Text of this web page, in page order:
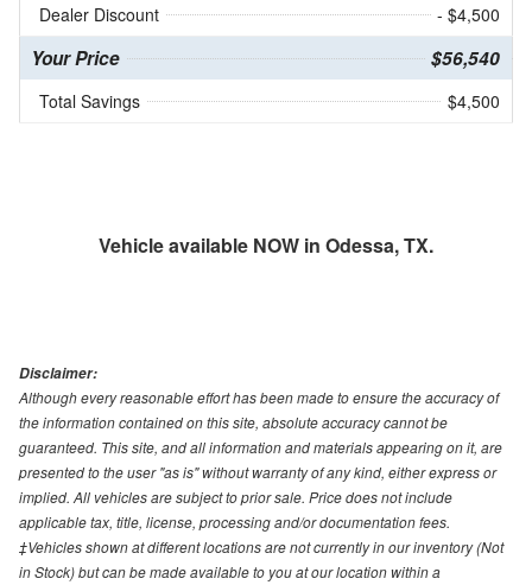
Dealer Discount
- $4,500
Your Price $56,540
Total Savings $4,500
Vehicle available NOW in Odessa, TX.
Disclaimer:
Although every reasonable effort has been made to ensure the accuracy of
the information contained on this site, absolute accuracy cannot be
guaranteed. This site, and all information and materials appearing on it, are
presented to the user "as is" without warranty of any kind, either express or
implied. All vehicles are subject to prior sale. Price does not include
applicable tax, title, license, processing and/or documentation fees.
‡Vehicles shown at different locations are not currently in our inventory (Not
in Stock) but can be made available to you at our location within a